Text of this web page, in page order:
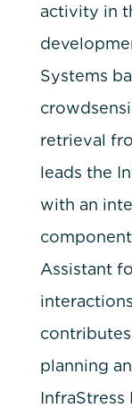
activity in
Systems
retrieval
leads the
with an
Assistant
planning